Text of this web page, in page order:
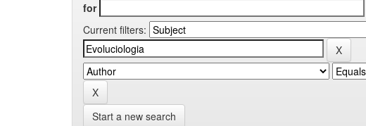
for
Current filters:
Start a new search